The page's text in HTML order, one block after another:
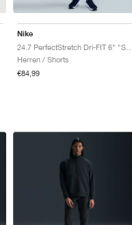
Nike
24.7 PerfectStretch Dri-FIT 6" "Sail & Light Bone"
Herren / Shorts
€84,99